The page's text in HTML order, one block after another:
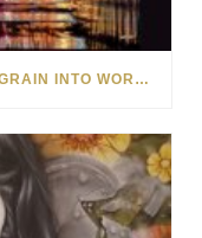
HOW MATT BEYRER TURNS WOOD GRAIN INTO WORKS OF ART